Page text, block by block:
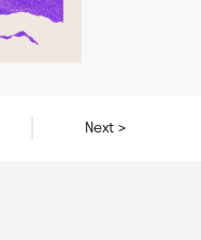
Next >